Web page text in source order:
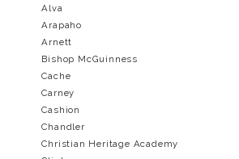
Alva
Arapaho
Arnett
Bishop McGuinness
Cache
Carney
Cashion
Chandler
Christian Heritage Academy